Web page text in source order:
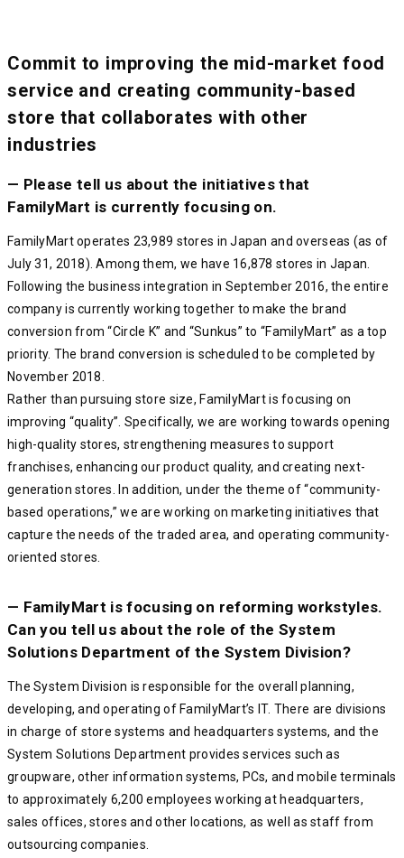
Commit to improving the mid-market food
service and creating community-based
store that collaborates with other
industries
— Please tell us about the initiatives that
FamilyMart is currently focusing on.
FamilyMart operates 23,989 stores in Japan and overseas (as of
July 31, 2018). Among them, we have 16,878 stores in Japan.
Following the business integration in September 2016, the entire
company is currently working together to make the brand
conversion from “Circle K” and “Sunkus” to “FamilyMart” as a top
priority. The brand conversion is scheduled to be completed by
November 2018.
Rather than pursuing store size, FamilyMart is focusing on
improving “quality”. Specifically, we are working towards opening
high-quality stores, strengthening measures to support
franchises, enhancing our product quality, and creating next-
generation stores. In addition, under the theme of “community-
based operations,” we are working on marketing initiatives that
capture the needs of the traded area, and operating community-
oriented stores.
— FamilyMart is focusing on reforming workstyles.
Can you tell us about the role of the System
Solutions Department of the System Division?
The System Division is responsible for the overall planning,
developing, and operating of FamilyMart’s IT. There are divisions
in charge of store systems and headquarters systems, and the
System Solutions Department provides services such as
groupware, other information systems, PCs, and mobile terminals
to approximately 6,200 employees working at headquarters,
sales offices, stores and other locations, as well as staff from
outsourcing companies.